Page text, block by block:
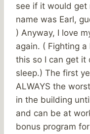
see if it would
name was Earl,
) Anyway, I love
again. ( Fighting
this so I can get it
sleep.) The first
ALWAYS the
in the building
and can be at
bonus program